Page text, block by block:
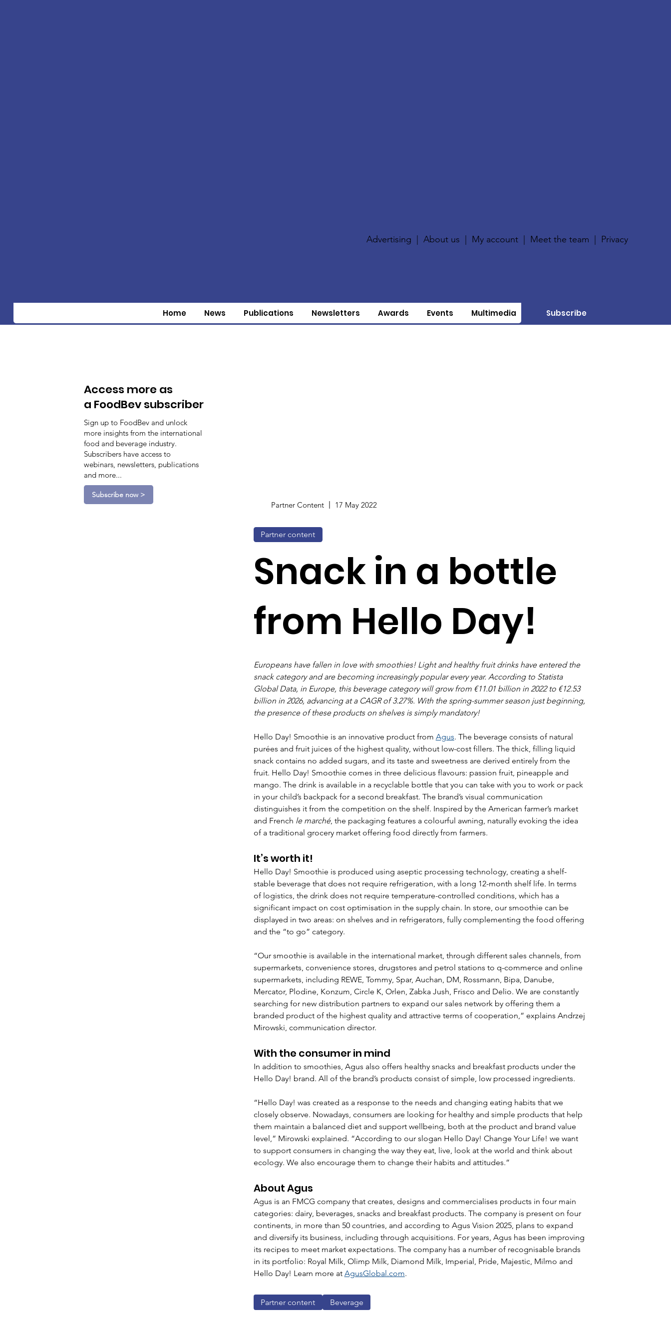
Advertising |About us My account Meet the team Privacy
Home News Publications Newsletters Awards Events Multimedia Subscribe
Access more as
a FoodBev subscriber
Sign up to FoodBev and unlock
more insights from the international
food and beverage industry.
Subscribers have access to
webinars, newsletters, publications
and more...
Subscribe now >
Partner Content 17 May 2022
Partner content
Snack in a bottle
from Hello Day!
Europeans have fallen in love with smoothies! Light and healthy fruit drinks have entered the
snack category and are becoming increasingly popular every year. According to Statista
Global Data, in Europe, this beverage category will grow from €11.01 billion in 2022 to €12.53
billion in 2026, advancing at a CAGR of 3.27%. With the spring-summer season just beginning,
the presence of these products on shelves is simply mandatory!
Hello Day! Smoothie is an innovative product from Agus. The beverage consists of natural
purées and fruit juices of the highest quality, without low-cost fillers. The thick, filling liquid
snack contains no added sugars, and its taste and sweetness are derived entirely from the
fruit. Hello Day! Smoothie comes in three delicious flavours: passion fruit, pineapple and
mango. The drink is available in a recyclable bottle that you can take with you to work or pack
in your child’s backpack for a second breakfast. The brand’s visual communication
distinguishes it from the competition on the shelf. Inspired by the American farmer’s market
and French le marché, the packaging features a colourful awning, naturally evoking the idea
of a traditional grocery market offering food directly from farmers.
It’s worth it!
Hello Day! Smoothie is produced using aseptic processing technology, creating a shelf-
stable beverage that does not require refrigeration, with a long 12-month shelf life. In terms
of logistics, the drink does not require temperature-controlled conditions, which has a
significant impact on cost optimisation in the supply chain. In store, our smoothie can be
displayed in two areas: on shelves and in refrigerators, fully complementing the food offering
and the “to go” category.
“Our smoothie is available in the international market, through different sales channels, from
supermarkets, convenience stores, drugstores and petrol stations to q-commerce and online
supermarkets, including REWE, Tommy, Spar, Auchan, DM, Rossmann, Bipa, Danube,
Mercator, Plodine, Konzum, Circle K, Orlen, Zabka Jush, Frisco and Delio. We are constantly
searching for new distribution partners to expand our sales network by offering them a
branded product of the highest quality and attractive terms of cooperation,” explains Andrzej
Mirowski, communication director.
With the consumer in mind
In addition to smoothies, Agus also offers healthy snacks and breakfast products under the
Hello Day! brand. All of the brand’s products consist of simple, low processed ingredients.
“Hello Day! was created as a response to the needs and changing eating habits that we
closely observe. Nowadays, consumers are looking for healthy and simple products that help
them maintain a balanced diet and support wellbeing, both at the product and brand value
level,” Mirowski explained. “According to our slogan Hello Day! Change Your Life! we want
to support consumers in changing the way they eat, live, look at the world and think about
ecology. We also encourage them to change their habits and attitudes.”
About Agus
Agus is an FMCG company that creates, designs and commercialises products in four main
categories: dairy, beverages, snacks and breakfast products. The company is present on four
continents, in more than 50 countries, and according to Agus Vision 2025, plans to expand
and diversify its business, including through acquisitions. For years, Agus has been improving
its recipes to meet market expectations. The company has a number of recognisable brands
in its portfolio: Royal Milk, Olimp Milk, Diamond Milk, Imperial, Pride, Majestic, Milmo and
Hello Day! Learn more at AgusGlobal.com.
Partner content Beverage